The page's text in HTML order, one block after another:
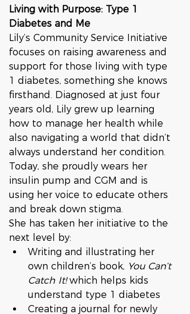
Living with Purpose: Type 1
Diabetes and Me
Lily’s Community Service Initiative
focuses on raising awareness and
support for those living with type
1 diabetes, something she knows
firsthand. Diagnosed at just four
years old, Lily grew up learning
how to manage her health while
also navigating a world that didn’t
always understand her condition.
Today, she proudly wears her
insulin pump and CGM and is
using her voice to educate others
and break down stigma.
She has taken her initiative to the
next level by:
Writing and illustrating her
own children’s book, You Can’t
Catch It! which helps kids
understand type 1 diabetes
Creating a journal for newly